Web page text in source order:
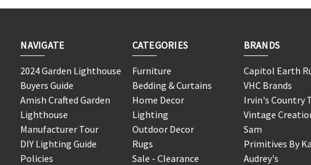
NAVIGATE
2024 Garden Lighthouse
Buyers Guide
Amish Crafted Garden
Lighthouse
Manufacturer Tour
DIY Lighting Guide
Policies
CATEGORIES
Furniture
Bedding & Curtains
Home Decor
Lighting
Outdoor Decor
Rugs
Sale - Clearance
BRANDS
Capitol Earth
VHC Brands
Irvin's Country
Vintage
Sam
Primitives By
Audrey's